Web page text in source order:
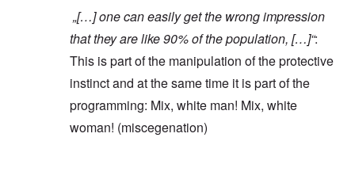
„[…] one can easily get the wrong impression
that they are like 90% of the population, […]“:
This is part of the manipulation of the protective
instinct and at the same time it is part of the
programming: Mix, white man! Mix, white
woman! (miscegenation)